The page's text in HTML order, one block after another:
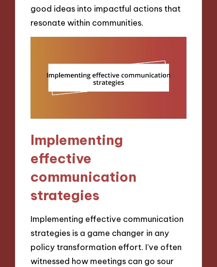
good ideas into impactful actions that
resonate within communities.
Implementing
effective
communication
strategies
Implementing effective communication
strategies is a game changer in any
policy transformation effort. I’ve often
witnessed how meetings can go sour